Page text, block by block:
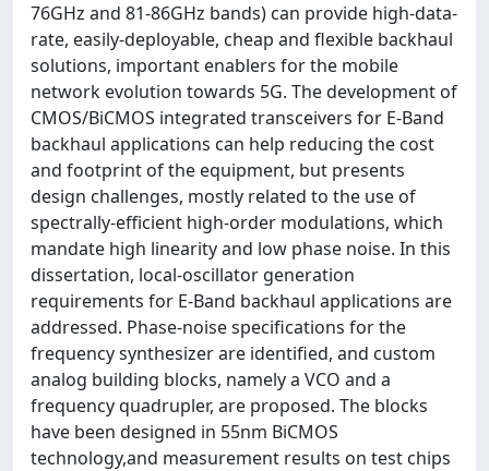
76GHz and 81-86GHz bands) can provide high-data-
rate, easily-deployable, cheap and flexible backhaul
solutions, important enablers for the mobile
network evolution towards 5G. The development of
CMOS/BiCMOS integrated transceivers for E-Band
backhaul applications can help reducing the cost
and footprint of the equipment, but presents
design challenges, mostly related to the use of
spectrally-efficient high-order modulations, which
mandate high linearity and low phase noise. In this
dissertation, local-oscillator generation
requirements for E-Band backhaul applications are
addressed. Phase-noise specifications for the
frequency synthesizer are identified, and custom
analog building blocks, namely a VCO and a
frequency quadrupler, are proposed. The blocks
have been designed in 55nm BiCMOS
technology,and measurement results on test chips